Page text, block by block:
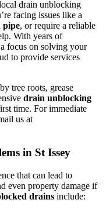
drain unblocking
facing issues like a
pipe, or require a reliable
With years of
focus on solving your
to provide services
tree roots, grease
drain unblocking
time. For immediate
us at
in St Issey
that can lead to
even property damage if
drains include: